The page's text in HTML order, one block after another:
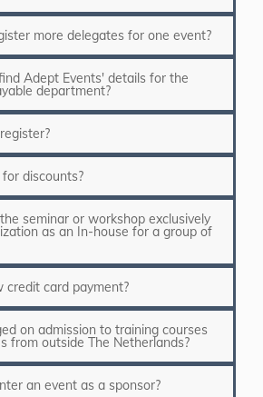
more delegates for one event?
Adept Events' details for the
department?
discounts?
seminar or workshop exclusively
as an In-house for a group of
credit card payment?
on admission to training courses
from outside The Netherlands?
an event as a sponsor?